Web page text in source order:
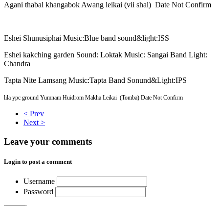
Agani thabal khangabok Awang leikai (vii shal) Date Not Confirm
Eshei Shunusiphai Music:Blue band sound&light:ISS
Eshei kakching garden Sound: Loktak Music: Sangai Band Light:
Chandra
Tapta Nite Lamsang Music:Tapta Band Sonund&Light:IPS
lila ypc ground Yumnam Huidrom Makha Leikai (Tomba) Date Not Confirm
< Prev
Next >
Leave your comments
Login to post a comment
Username
Password